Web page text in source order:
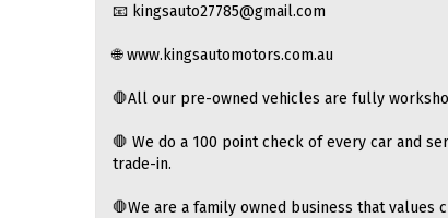
📧 kingsauto27785@gmail.com
🌐 www.kingsautomotors.com.au
🛑All our pre-owned vehicles are fully
🛑 We do a 100 point check of every car and
trade-in.
🛑We are a family owned business that values